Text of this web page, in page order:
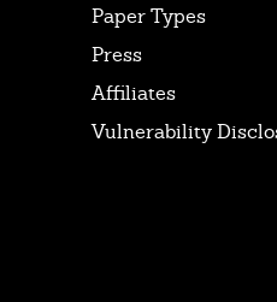
Paper Types
Press
Affiliates
Vulnerability